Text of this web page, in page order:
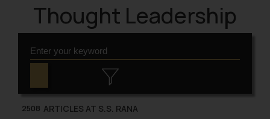
Thought Leadership
2508 ARTICLES AT S.S. RANA